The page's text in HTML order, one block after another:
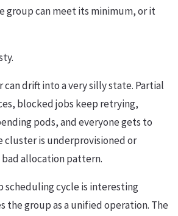
group can meet its minimum, or it
drift into a very silly state. Partial
blocked jobs keep retrying,
pods, and everyone gets to
is underprovisioned or
allocation pattern.
scheduling cycle is interesting
the group as a unified operation. The